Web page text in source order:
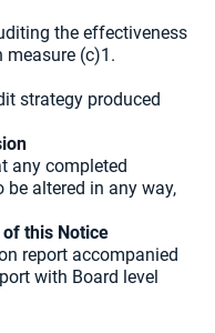
the effectiveness
measure (c)1.
strategy produced
any completed
be altered in any way,
this Notice
report accompanied
with Board level